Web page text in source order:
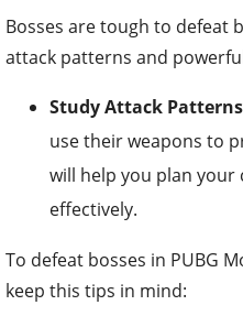
Bosses are tough to defeat
attack patterns and
Study Attack
use their weapons to
will help you plan
effectively.
To defeat bosses in PUBG
keep this tips in mind: